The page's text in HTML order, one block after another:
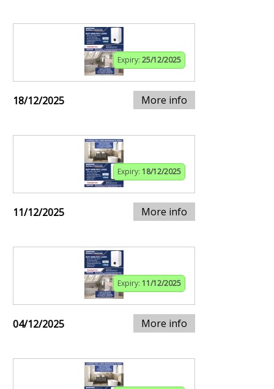
Expiry: 25/12/2025
18/12/2025 More info
Expiry: 18/12/2025
11/12/2025 More info
Expiry: 11/12/2025
04/12/2025 More info